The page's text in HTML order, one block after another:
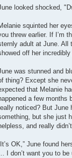
looked shocked,
squinted her
threw earlier. If I’m
adult at June. All
off her
was stunned and
thing? Except she
that Melanie
a few months
noticed? But June
but she just
and really
OK,” June found
I don’t want you to